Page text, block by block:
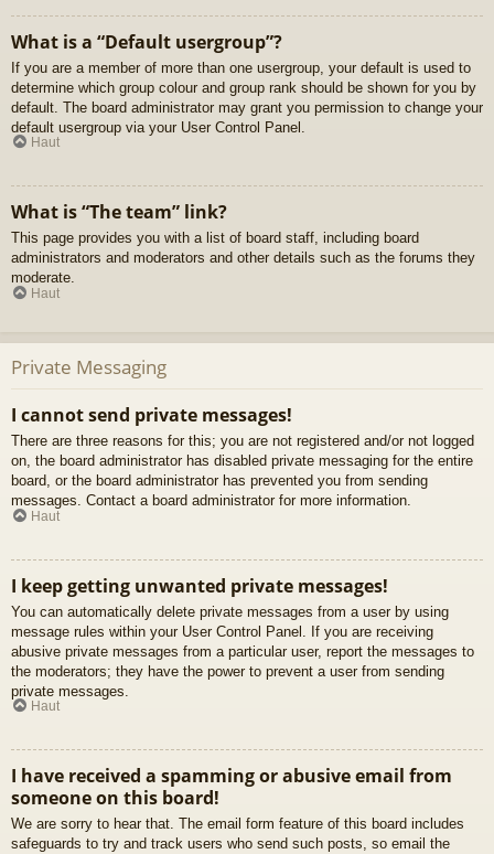
What is a “Default usergroup”?
If you are a member of more than one usergroup, your default is used to
determine which group colour and group rank should be shown for you by
default. The board administrator may grant you permission to change your
default usergroup via your User Control Panel.
Haut
What is “The team” link?
This page provides you with a list of board staff, including board
administrators and moderators and other details such as the forums they
moderate.
Haut
Private Messaging
I cannot send private messages!
There are three reasons for this; you are not registered and/or not logged
on, the board administrator has disabled private messaging for the entire
board, or the board administrator has prevented you from sending
messages. Contact a board administrator for more information.
Haut
I keep getting unwanted private messages!
You can automatically delete private messages from a user by using
message rules within your User Control Panel. If you are receiving
abusive private messages from a particular user, report the messages to
the moderators; they have the power to prevent a user from sending
private messages.
Haut
I have received a spamming or abusive email from
someone on this board!
We are sorry to hear that. The email form feature of this board includes
safeguards to try and track users who send such posts, so email the